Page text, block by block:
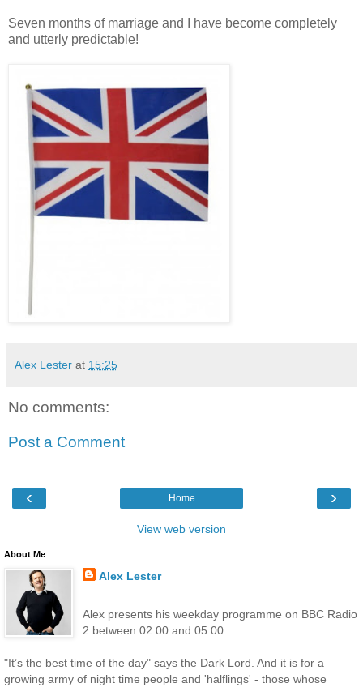
Seven months of marriage and I have become completely
and utterly predictable!
Alex Lester at 15:25
No comments:
Post a Comment
‹ ›
Home
View web version
About Me
Alex Lester
Alex presents his weekday programme on BBC Radio
2 between 02:00 and 05:00.
"It’s the best time of the day" says the Dark Lord. And it is for a
growing army of night time people and 'halflings' - those whose